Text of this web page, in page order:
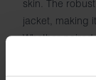
skin. The
jacket, making
Whether